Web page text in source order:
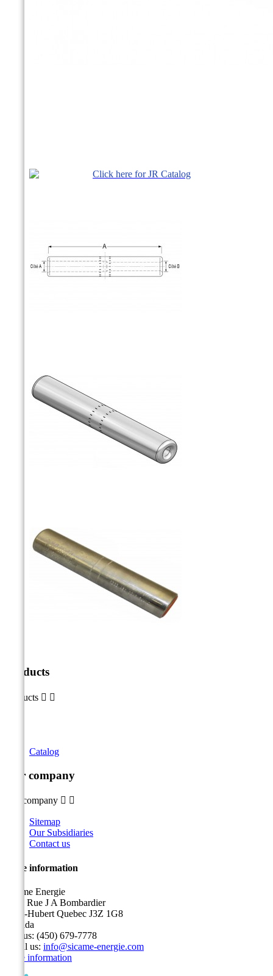
Click here for JR Catalog
Products
Products  
Catalog
Our company
Our company  
Sitemap
Our Subsidiaries
Contact us
Store information
Sicame Energie
5400 Rue J A Bombardier
Saint-Hubert Quebec J3Z 1G8
Canada
Call us: (450) 679-7778
Email us: info@sicame-energie.com
Store information